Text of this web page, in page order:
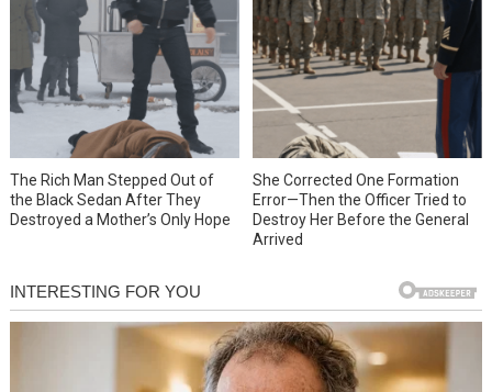
The Rich Man Stepped Out of
the Black Sedan After They
Destroyed a Mother’s Only Hope
She Corrected One Formation
Error—Then the Officer Tried to
Destroy Her Before the General
Arrived